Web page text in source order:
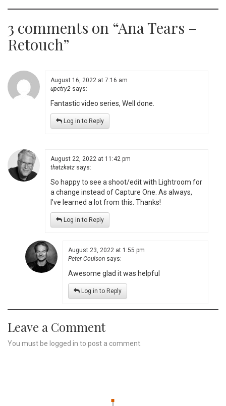
3 comments on “Ana Tears –
Retouch”
August 16, 2022 at 7:16 am
upctry2 says:
Fantastic video series, Well done.
Log in to Reply
August 22, 2022 at 11:42 pm
thatzkatz says:
So happy to see a shoot/edit with Lightroom for
a change instead of Capture One. As always,
I’ve learned a lot from this. Thanks!
Log in to Reply
August 23, 2022 at 1:55 pm
Peter Coulson says:
Awesome glad it was helpful
Log in to Reply
Leave a Comment
You must be logged in to post a comment.